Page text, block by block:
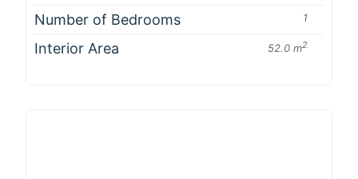
Number of Bedrooms 1
Interior Area 52.0 m2